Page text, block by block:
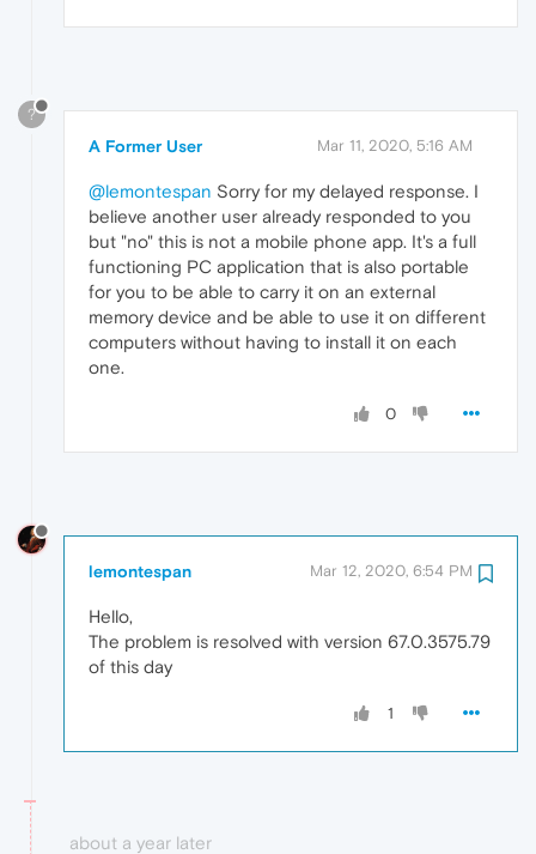
?
A Former User Mar 11, 2020, 5:16 AM
@lemontespan Sorry for my delayed response. I
believe another user already responded to you
but "no" this is not a mobile phone app. It's a full
functioning PC application that is also portable
for you to be able to carry it on an external
memory device and be able to use it on different
computers without having to install it on each
one.
0
lemontespan Mar 12, 2020, 6:54 PM
Hello,
The problem is resolved with version 67.0.3575.79
of this day
1
about a year later